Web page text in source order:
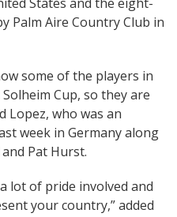
Palm Aire Country Club in
some of the players in
Cup, so they are
Lopez, who was an
week in Germany along
Pat Hurst.
lot of pride involved and
your country,” added